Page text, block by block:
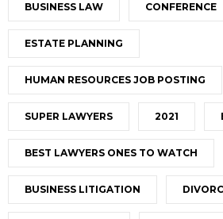
BUSINESS LAW CONFERENCE
ESTATE PLANNING
HUMAN RESOURCES JOB POSTING
SUPER LAWYERS 2021
BEST LAWYERS ONES TO WATCH
BUSINESS LITIGATION